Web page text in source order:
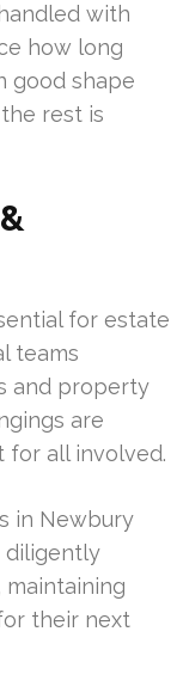
with
how long
good shape
rest is
for estate
teams
and property
are
for all involved.
in Newbury
diligently
maintaining
their next